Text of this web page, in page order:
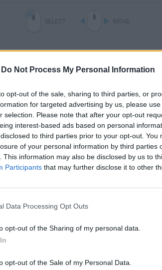
Do Not Process My Personal Information
opt-out of the sale, sharing to third parties, or
for targeted advertising by us, please
selection. Please note that after your opt-out
interest-based ads based on personal
to third parties prior to your opt-out. You
of your personal information by third parties
This information may also be disclosed by us to
Participants that may further disclose it to other
Data Processing Opt Outs
opt-out of the Sharing of my personal data.
opt-out of the Sale of my Personal Data.